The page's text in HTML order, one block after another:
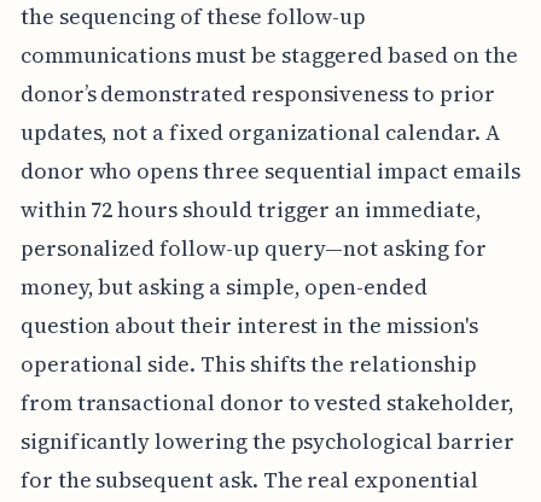
the sequencing of these follow-up
communications must be staggered based on the
donor’s demonstrated responsiveness to prior
updates, not a fixed organizational calendar. A
donor who opens three sequential impact emails
within 72 hours should trigger an immediate,
personalized follow-up query—not asking for
money, but asking a simple, open-ended
question about their interest in the mission's
operational side. This shifts the relationship
from transactional donor to vested stakeholder,
significantly lowering the psychological barrier
for the subsequent ask. The real exponential